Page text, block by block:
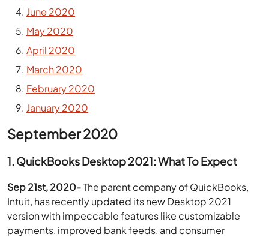
June 2020
May 2020
April 2020
March 2020
February 2020
January 2020
September 2020
1. QuickBooks Desktop 2021: What To Expect
Sep 21st, 2020-The parent company of QuickBooks,
Intuit, has recently updated its new Desktop 2021
version with impeccable features like customizable
payments, improved bank feeds, and consumer